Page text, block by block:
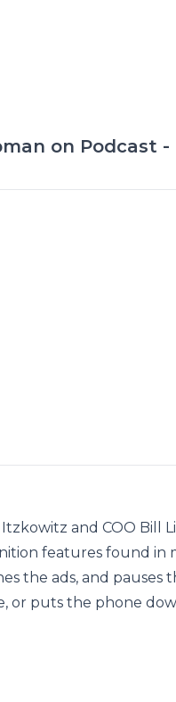
on Podcast
and COO Bill
features found in
the ads, and pauses
or puts the phone